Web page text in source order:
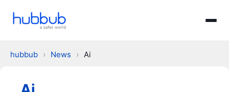
hubbub › News › Ai